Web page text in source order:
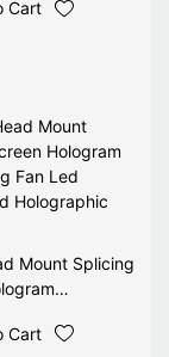
Cart
Mount Splicing
Holographic
Cart